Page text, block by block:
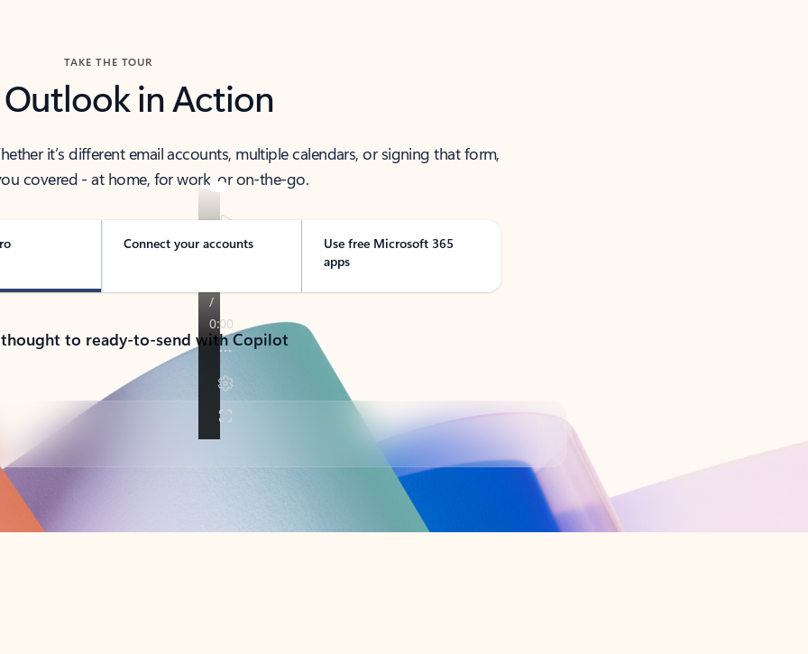
TAKE THE TOUR
Outlook in Action
it’s different email accounts, multiple calendars, or signing that form,
covered - at home, for work, or on-the-go.
Connect your accounts
Use free Microsoft 365
apps
to ready-to-send with Copilot